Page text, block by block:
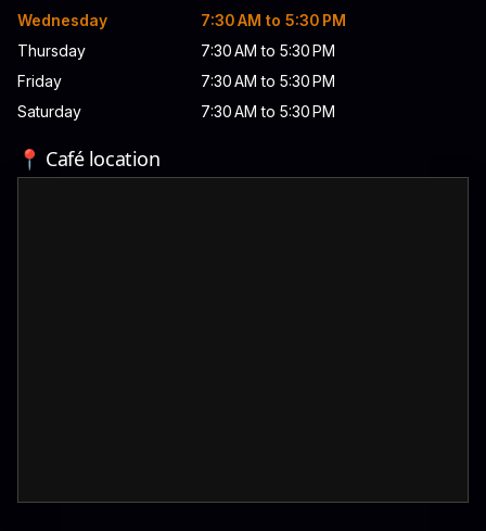
Wednesday
7:30 AM to 5:30 PM
Thursday
7:30 AM to 5:30 PM
Friday
7:30 AM to 5:30 PM
Saturday
7:30 AM to 5:30 PM
📍 Café location